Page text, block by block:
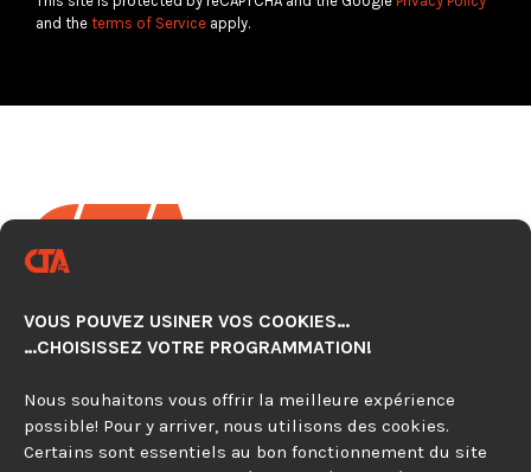
VOUS POUVEZ USINER VOS COOKIES…
…CHOISISSEZ VOTRE PROGRAMMATION!
Nous souhaitons vous offrir la meilleure expérience
possible! Pour y arriver, nous utilisons des cookies.
Certains sont essentiels au bon fonctionnement du site
and the terms of Service apply.
CNC AUTOMATION TECHNOLOGY CENTER
920, avenue Simard, Suite 103
Chambly (Québec) J3L 4X2
450 279-0315